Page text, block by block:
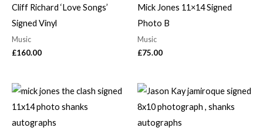
Cliff Richard ‘Love Songs’
Signed Vinyl
Music
£160.00
Mick Jones 11×14 Signed
Photo B
Music
£75.00